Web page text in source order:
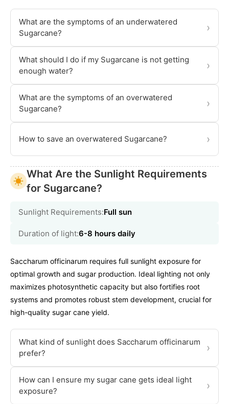
What are the symptoms of an underwatered
Sugarcane?
›
What should I do if my Sugarcane is not getting
enough water?
›
What are the symptoms of an overwatered
Sugarcane?
›
How to save an overwatered Sugarcane? ›
What Are the Sunlight Requirements
for Sugarcane?
Sunlight Requirements:Full sun
Duration of light:6-8 hours daily
Saccharum officinarum requires full sunlight exposure for
optimal growth and sugar production. Ideal lighting not only
maximizes photosynthetic capacity but also fortifies root
systems and promotes robust stem development, crucial for
high-quality sugar cane yield.
What kind of sunlight does Saccharum officinarum
prefer?
›
How can I ensure my sugar cane gets ideal light
exposure?
›